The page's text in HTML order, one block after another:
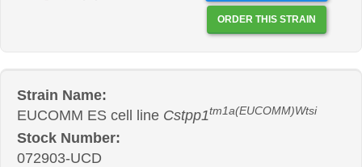
ORDER THIS STRAIN
Strain Name:
EUCOMM ES cell line Cstpp1tm1a(EUCOMM)Wtsi
Stock Number:
072903-UCD